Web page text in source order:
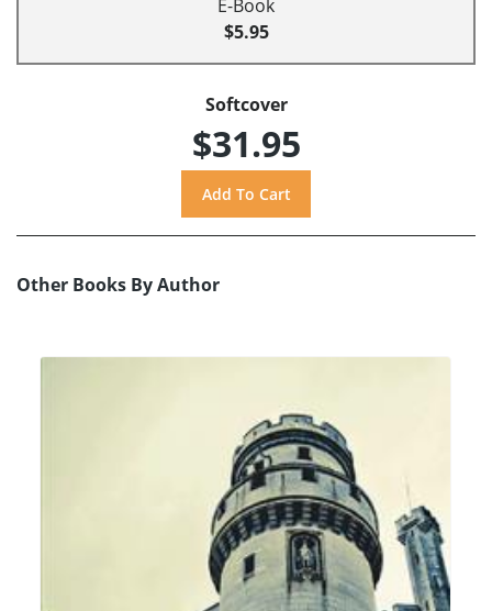
E-Book
$5.95
Softcover
$31.95
Other Books By Author